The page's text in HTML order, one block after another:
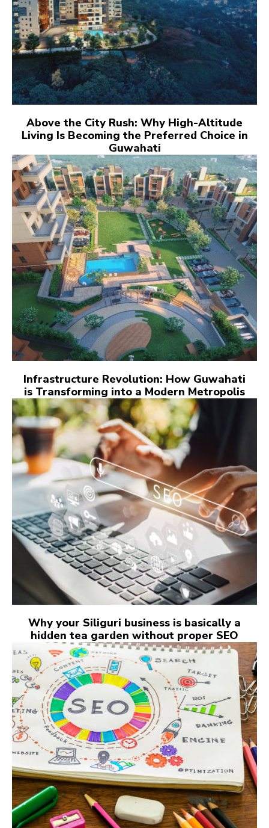
Above the City Rush: Why High-Altitude
Living Is Becoming the Preferred Choice in
Guwahati
Infrastructure Revolution: How Guwahati
is Transforming into a Modern Metropolis
Why your Siliguri business is basically a
hidden tea garden without proper SEO